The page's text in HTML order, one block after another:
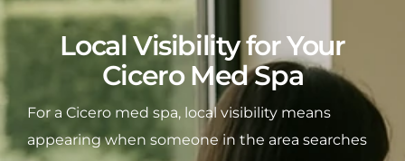
Local Visibility for Your
Cicero Med Spa
For a Cicero med spa, local visibility means
appearing when someone in the area searches